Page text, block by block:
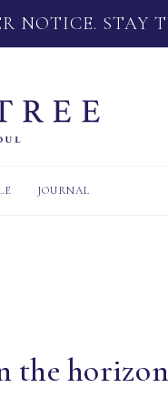
NOTICE. STAY
JOURNAL
the horizon